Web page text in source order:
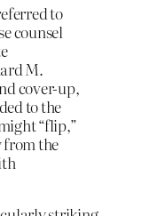
to
counsel
M.
cover-up,
to the
“flip,”
from the